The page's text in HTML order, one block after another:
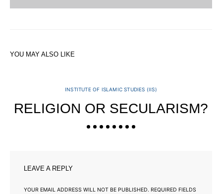
YOU MAY ALSO LIKE
INSTITUTE OF ISLAMIC STUDIES (IIS)
RELIGION OR SECULARISM?
LEAVE A REPLY
YOUR EMAIL ADDRESS WILL NOT BE PUBLISHED. REQUIRED FIELDS